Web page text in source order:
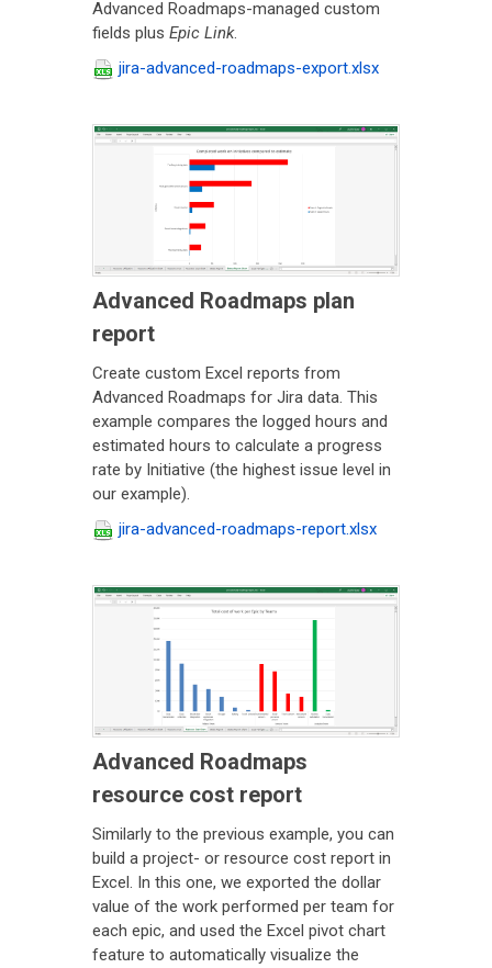
Advanced Roadmaps-managed custom
fields plus Epic Link.
jira-advanced-roadmaps-export.xlsx
Advanced Roadmaps plan
report
Create custom Excel reports from
Advanced Roadmaps for Jira data. This
example compares the logged hours and
estimated hours to calculate a progress
rate by Initiative (the highest issue level in
our example).
jira-advanced-roadmaps-report.xlsx
Advanced Roadmaps
resource cost report
Similarly to the previous example, you can
build a project- or resource cost report in
Excel. In this one, we exported the dollar
value of the work performed per team for
each epic, and used the Excel pivot chart
feature to automatically visualize the